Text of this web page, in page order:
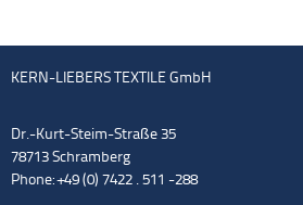
KERN-LIEBERS TEXTILE GmbH
Dr.-Kurt-Steim-Straße 35
78713 Schramberg
Phone: +49 (0) 7422 . 511 -288